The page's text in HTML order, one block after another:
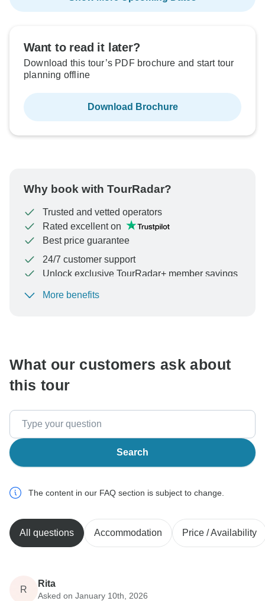
Want to read it later?
Download this tour’s PDF brochure and start tour
planning offline
Download Brochure
Why book with TourRadar?
Trusted and vetted operators
Rated excellent on
Best price guarantee
24/7 customer support
Unlock exclusive TourRadar+ member savings
To protect your payment and ensure your booking will
More benefits
What our customers ask about
this tour
Search
The content in our FAQ section is subject to change.
All questions Accommodation Price / Availability
R
Rita
Asked on January 10th, 2026